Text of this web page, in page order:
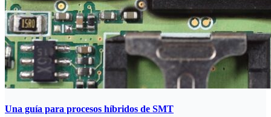
Una guía para procesos híbridos de SMT